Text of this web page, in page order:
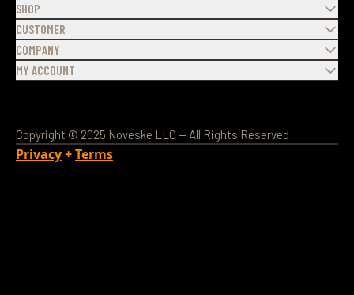
SHOP
CUSTOMER
COMPANY
MY ACCOUNT
Copyright © 2025 Noveske LLC — All Rights Reserved
Privacy+Terms